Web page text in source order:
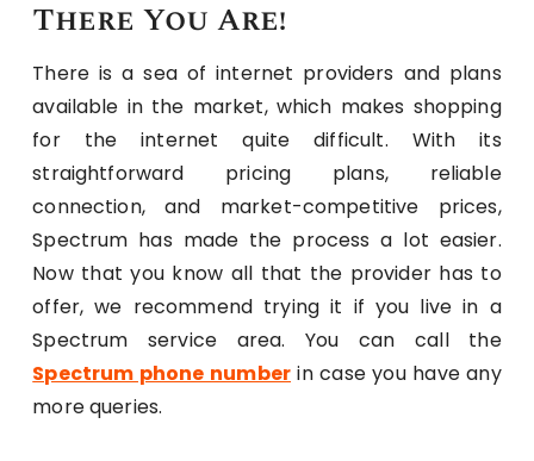
There You Are!
There is a sea of internet providers and plans
available in the market, which makes shopping
for the internet quite difficult. With its
straightforward pricing plans, reliable
connection, and market-competitive prices,
Spectrum has made the process a lot easier.
Now that you know all that the provider has to
offer, we recommend trying it if you live in a
Spectrum service area. You can call the
Spectrum phone number in case you have any
more queries.